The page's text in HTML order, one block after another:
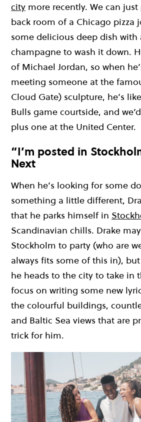
city more recently. We can
back room of a Chicago pizza
some delicious deep dish
champagne to wash it down.
of Michael Jordan, so when
meeting someone at the
Cloud Gate) sculpture, he’s
Bulls game courtside, and we’d
plus one at the United Center.
“I’m posted in
Next
When he’s looking for some
something a little different,
that he parks himself in
Scandinavian chills. Drake
Stockholm to party (who are
always fits some of this in), but
he heads to the city to take in
focus on writing some new
the colourful buildings,
and Baltic Sea views that are
trick for him.